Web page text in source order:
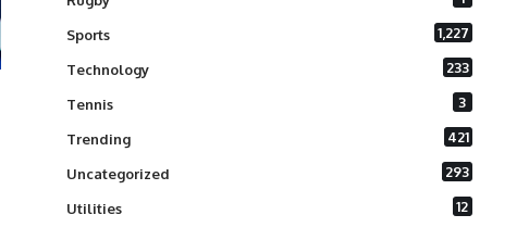
Sports 1,227
Technology 233
Tennis 3
Trending 421
Uncategorized 293
Utilities 12